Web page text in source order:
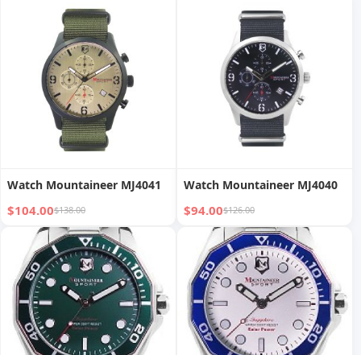
Watch Mountaineer MJ4041
$104.00$138.00
Watch Mountaineer MJ4040
$94.00$126.00